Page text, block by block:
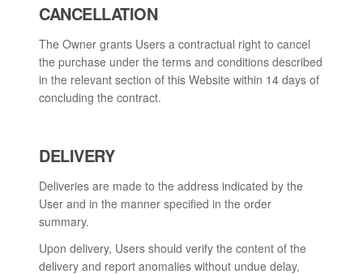
CANCELLATION
The Owner grants Users a contractual right to cancel
the purchase under the terms and conditions described
in the relevant section of this Website within 14 days of
concluding the contract.
DELIVERY
Deliveries are made to the address indicated by the
User and in the manner specified in the order
summary.
Upon delivery, Users should verify the content of the
delivery and report anomalies without undue delay,